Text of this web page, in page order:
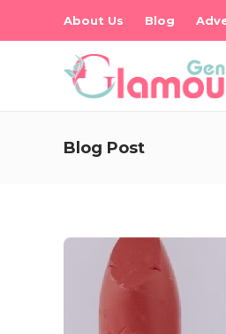
About Us Blog
Blog Post